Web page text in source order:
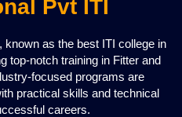
Pvt ITI
known as the best ITI college in
top-notch training in Fitter and
focused programs are
practical skills and technical
careers.